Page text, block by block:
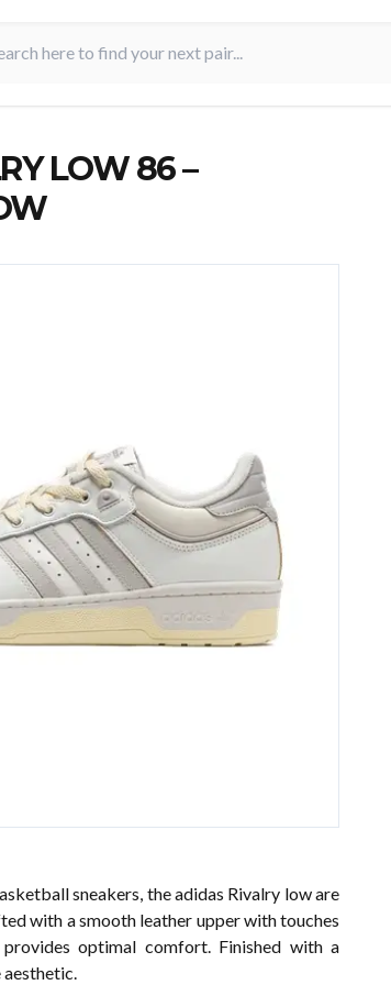
LOW 86 –
sneakers, the adidas Rivalry low are
with a smooth leather upper with touches
optimal comfort. Finished with a